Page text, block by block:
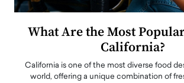
What Are the Most
California?
California is one of the most diverse food
world, offering a unique combination of